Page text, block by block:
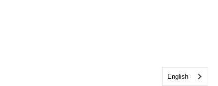
English